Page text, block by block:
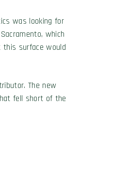
was looking for
which
this surface would
The new
fell short of the